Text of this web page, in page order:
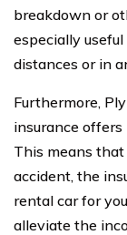
breakdown or
especially
distances or in
Furthermore,
insurance
This means
accident, the
rental car for
alleviate the